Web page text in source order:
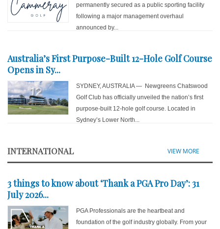
permanently secured as a public sporting facility
following a major management overhaul
announced by...
Australia’s First Purpose-Built 12-Hole Golf Course
Opens in Sy...
SYDNEY, AUSTRALIA — Newgreens Chatswood
Golf Club has officially unveiled the nation’s first
purpose-built 12-hole golf course. Located in
Sydney’s Lower North...
INTERNATIONAL VIEW MORE
3 things to know about ‘Thank a PGA Pro Day’: 31
July 2026...
PGA Professionals are the heartbeat and
foundation of the golf industry globally. From your